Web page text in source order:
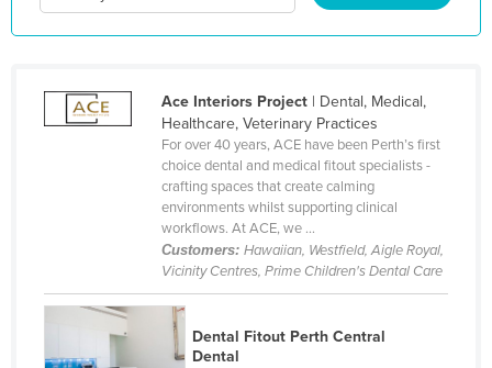
Madagascar
Malawi
Maldives
Marshall Islands
Mexico
Federated States of Micronesia
Ace Interiors Project| Dental, Medical,
Healthcare, Veterinary Practices
For over 40 years, ACE have been Perth’s first
choice dental and medical fitout specialists -
crafting spaces that create calming
environments whilst supporting clinical
workflows. At ACE, we ...
Customers: Hawaiian, Westfield, Aigle Royal,
Vicinity Centres, Prime Children's Dental Care
Dental Fitout Perth Central
Dental